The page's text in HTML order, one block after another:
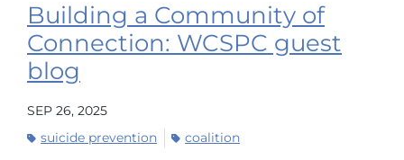
Building a Community of
Connection: WCSPC guest
blog
SEP 26, 2025
suicide prevention
coalition